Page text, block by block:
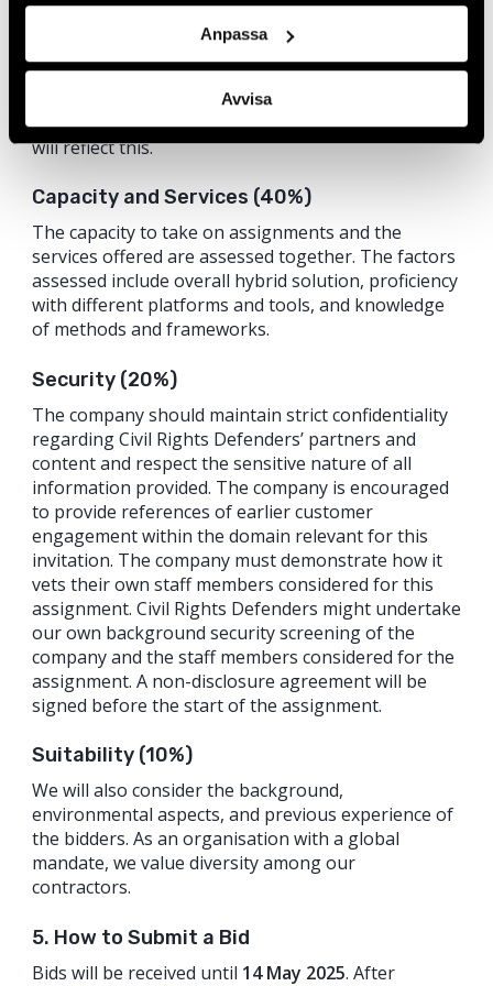
Anpassa
Avvisa
profit human rights organisation with limited
resources, and often buys services from companies
offering NGO discounts. However, we wish to
encourage a healthy market where contractors are
paid reasonably for their work, and our assessment
will reflect this.
Capacity and Services (40%)
The capacity to take on assignments and the
services offered are assessed together. The factors
assessed include overall hybrid solution, proficiency
with different platforms and tools, and knowledge
of methods and frameworks.
Security (20%)
The company should maintain strict confidentiality
regarding Civil Rights Defenders’ partners and
content and respect the sensitive nature of all
information provided. The company is encouraged
to provide references of earlier customer
engagement within the domain relevant for this
invitation. The company must demonstrate how it
vets their own staff members considered for this
assignment. Civil Rights Defenders might undertake
our own background security screening of the
company and the staff members considered for the
assignment. A non-disclosure agreement will be
signed before the start of the assignment.
Suitability (10%)
We will also consider the background,
environmental aspects, and previous experience of
the bidders. As an organisation with a global
mandate, we value diversity among our
contractors.
5. How to Submit a Bid
Bids will be received until 14 May 2025. After